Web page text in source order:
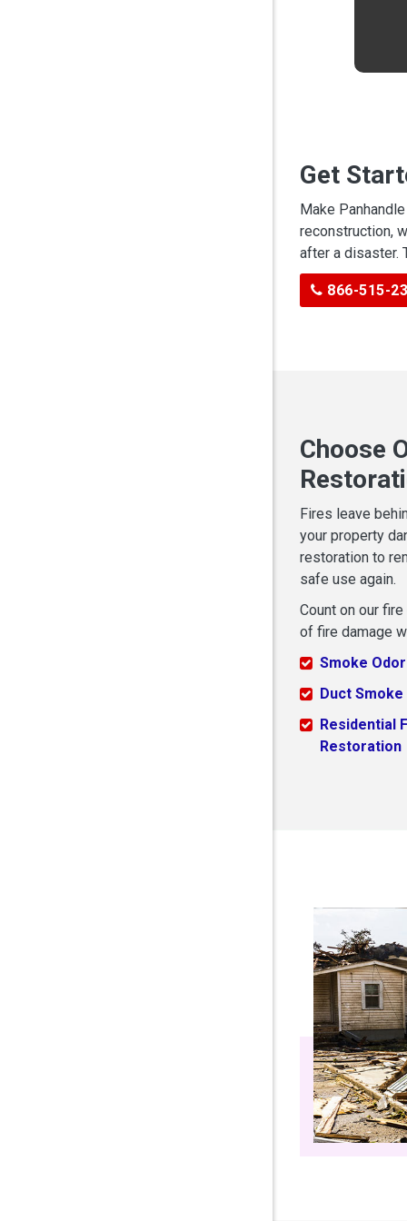
Get
Make
reconstruction,
after a disaster.
866-515-
Choose
Fires leave
your property
restoration to
safe use again.
Count on our
of fire damage
Smoke
Duct
Residential
Restoration